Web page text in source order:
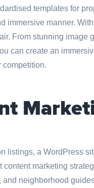
templates for
immersive manner.
From stunning image
can create an
competition.
listings, a WordPress
marketing
neighborhood